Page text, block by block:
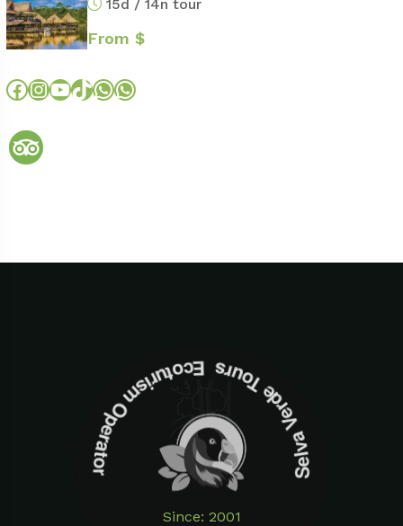
15d / 14n tour
From $
Facebook
Instagram
YouTube
TikTok
WhatsApp
WhatsApp
Since: 2001
Selva Verde Tours Ecoturism Operator